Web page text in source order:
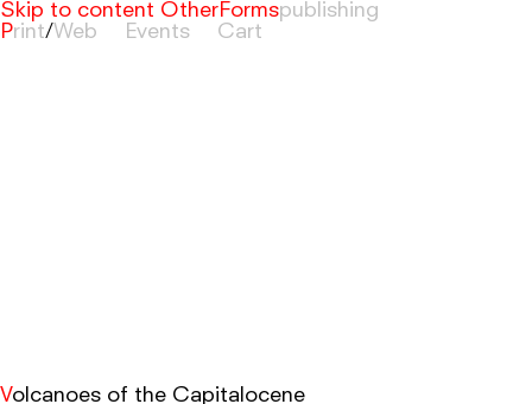
Skip to content OtherForms
Print/Web Events Cart
Volcanoes of the Capitalocene